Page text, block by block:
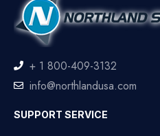
+ 1 800-409-3132
info@northlandusa.com
SUPPORT SERVICE